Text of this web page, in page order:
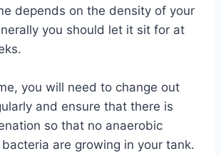
depends on the density of your
you should let it sit for at
you will need to change out
and ensure that there is
so that no anaerobic
are growing in your tank.